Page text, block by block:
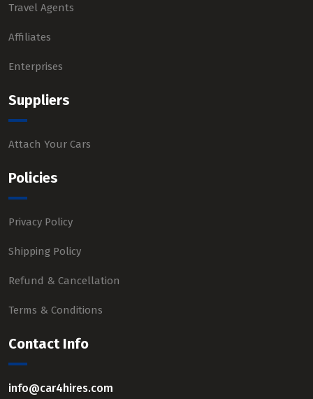
Travel Agents
Affiliates
Enterprises
Suppliers
Attach Your Cars
Policies
Privacy Policy
Shipping Policy
Refund & Cancellation
Terms & Conditions
Contact Info
info@car4hires.com